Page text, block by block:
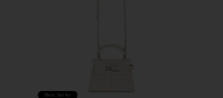
Best Seller